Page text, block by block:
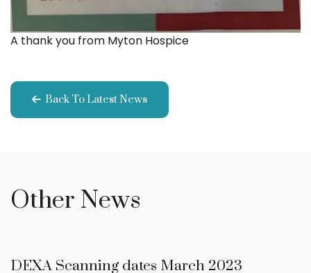
A thank you from Myton Hospice
Back To Latest News
Other News
DEXA Scanning dates March 2023